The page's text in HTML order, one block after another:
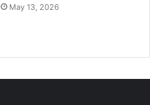
May 13, 2026